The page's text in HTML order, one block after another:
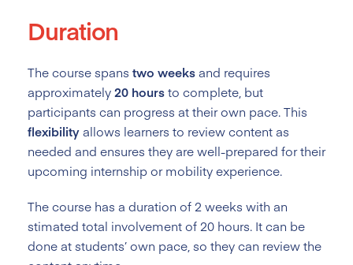
Duration
The course spans two weeksand requires
approximately20 hoursto complete, but
participants can progress at their own pace. This
flexibilityallows learners to review content as
needed and ensures they are well-prepared for their
upcoming internship or mobility experience.
The course has a duration of 2 weeks with an
stimated total involvement of 20 hours. It can be
done at students’ own pace, so they can review the